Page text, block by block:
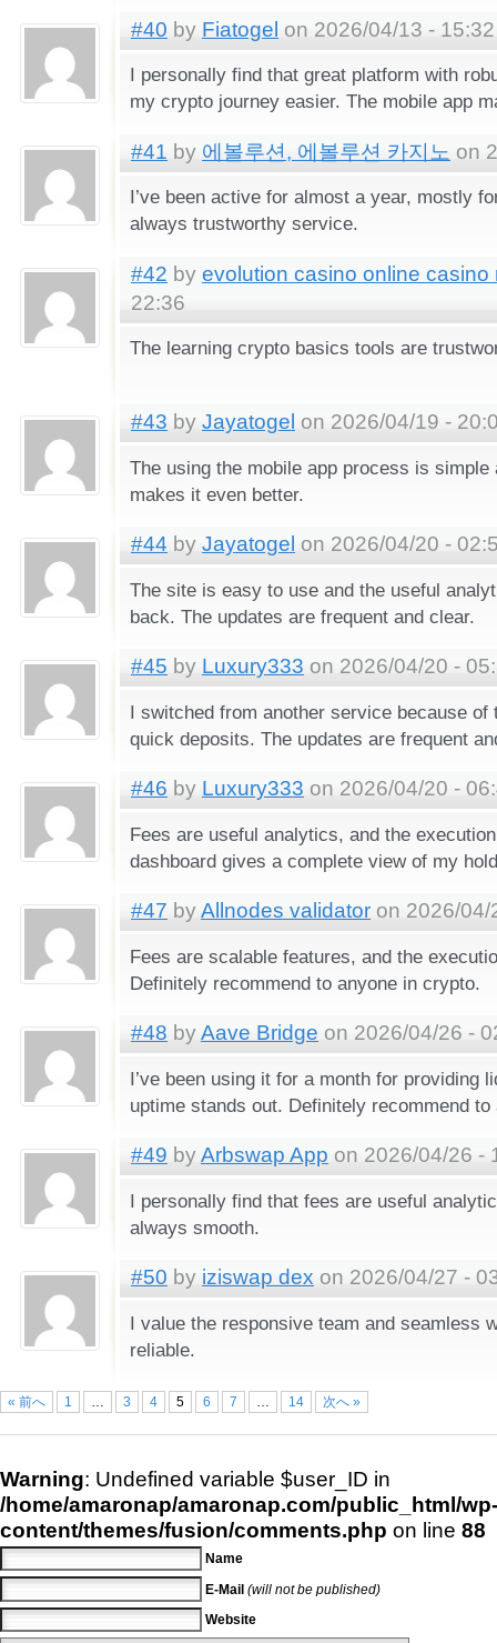
#40 by Fiatogel on 2026/04/13 - 15:32
I personally find that great platform with
my crypto journey easier. The mobile app
#41 by 에볼루션, 에볼루션 카지노 on
I’ve been active for almost a year, mostly
always trustworthy service.
#42 by evolution casino online casino
22:36
The learning crypto basics tools are
#43 by Jayatogel on 2026/04/19 -
The using the mobile app process is
makes it even better.
#44 by Jayatogel on 2026/04/20 -
The site is easy to use and the useful
back. The updates are frequent and clear.
#45 by Luxury333 on 2026/04/20 -
I switched from another service because of
quick deposits. The updates are frequent
#46 by Luxury333 on 2026/04/20 -
Fees are useful analytics, and the
dashboard gives a complete view of my
#47 byAllnodes validator on 2026/04/
Fees are scalable features, and the
Definitely recommend to anyone in crypto.
#48 byAave Bridge on 2026/04/26 -
I’ve been using it for a month for providing
uptime stands out. Definitely recommend
#49 byArbswap App on 2026/04/26 -
I personally find that fees are useful
always smooth.
#50 by iziswap dex on 2026/04/27 -
I value the responsive team and seamless
reliable.
« 前へ 1 … 3 4 5 6 7 … 14 次へ »
Warning: Undefined variable $user_ID in
/home/amaronap/amaronap.com/public_html/wp-
content/themes/fusion/comments.php on line 88
Name
E-Mail (will not be published)
Website